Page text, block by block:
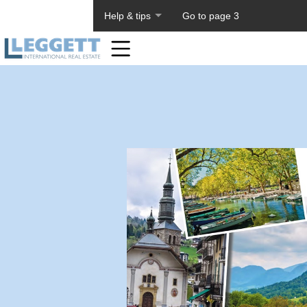
Help & tips Go to page 3
Home
Toolbar
Items